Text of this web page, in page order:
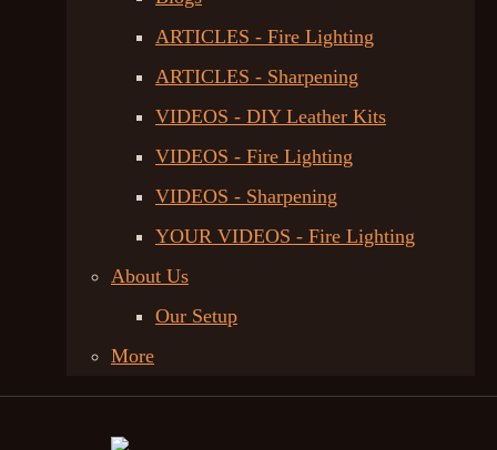
ARTICLES - Fire Lighting
ARTICLES - Sharpening
VIDEOS - DIY Leather Kits
VIDEOS - Fire Lighting
VIDEOS - Sharpening
YOUR VIDEOS - Fire Lighting
About Us
Our Setup
More